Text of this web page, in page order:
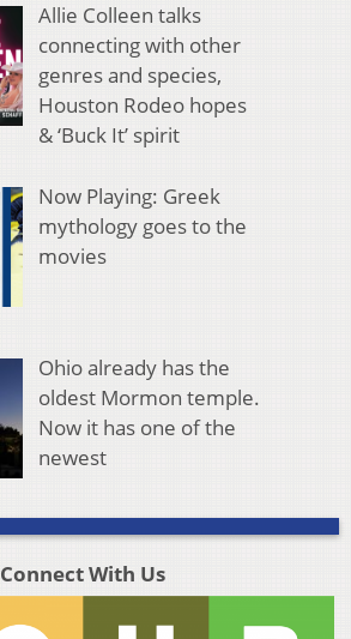
Allie Colleen talks
connecting with other
genres and species,
Houston Rodeo hopes
& ‘Buck It’ spirit
Now Playing: Greek
mythology goes to the
movies
Ohio already has the
oldest Mormon temple.
Now it has one of the
newest
Connect With Us